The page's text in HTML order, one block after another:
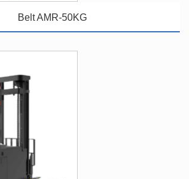
Belt AMR-50KG